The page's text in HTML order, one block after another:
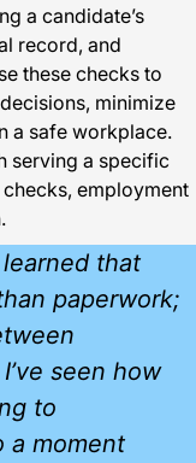
a candidate’s
record, and
these checks to
minimize
a safe workplace.
serving a specific
employment
learned that
paperwork;
seen how
to
a moment